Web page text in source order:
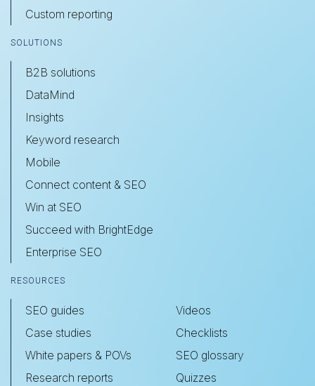
Custom reporting
SOLUTIONS
B2B solutions
DataMind
Insights
Keyword research
Mobile
Connect content & SEO
Win at SEO
Succeed with BrightEdge
Enterprise SEO
RESOURCES
SEO guides
Case studies
White papers & POVs
Research reports
Videos
Checklists
SEO glossary
Quizzes